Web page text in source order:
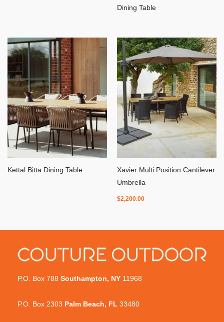
Dining Table
Kettal Bitta Dining Table
Xavier Multi Position Cantilever
Umbrella
$2,200.00
P.O. Box 788 Southampton, NY 11968
P.O. Box 2303 Palm Beach, FL 33480